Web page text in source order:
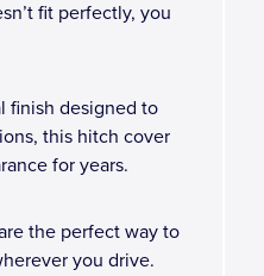
fit perfectly, you
finish designed to
this hitch cover
for years.
the perfect way to
you drive.